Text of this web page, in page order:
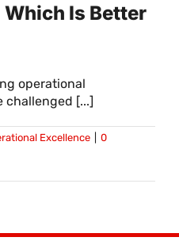
Is Better
operational
challenged [...]
Excellence
0